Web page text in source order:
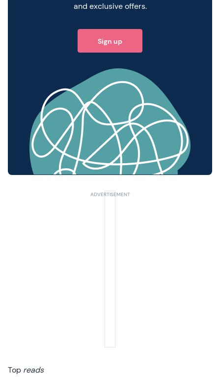
and exclusive offers.
Sign up
Top reads